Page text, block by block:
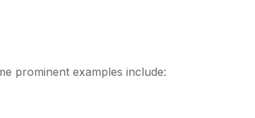
prominent examples include: